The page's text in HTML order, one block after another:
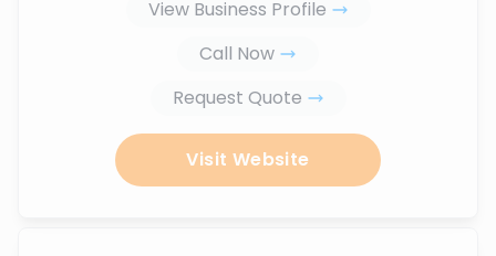
View Business Profile
Call Now
Request Quote
Visit Website